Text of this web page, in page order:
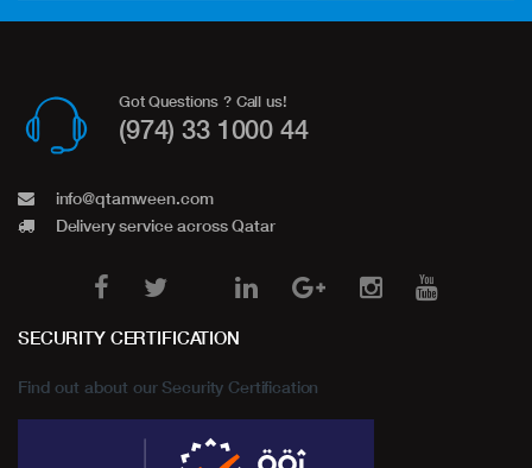
Got Questions ? Call us!
(974) 33 1000 44
info@qtamween.com
Delivery service across Qatar
SECURITY CERTIFICATION
Find out about our Security Certification